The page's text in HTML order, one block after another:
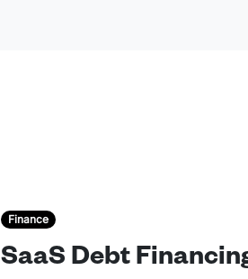
Finance
SaaS Debt